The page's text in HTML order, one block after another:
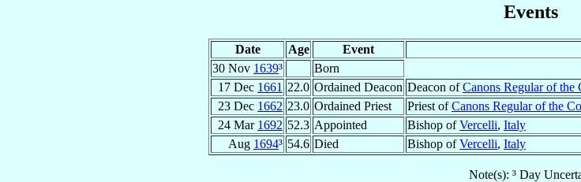
Events
Date Age Event
30 Nov 1639³
Born
17 Dec 1661 22.0 Ordained Deacon Deacon ofCanons Regular of the
23 Dec 1662 23.0 Ordained Priest Priest ofCanons Regular of the
24 Mar 1692 52.3 Appointed Bishop ofVercelli, Italy
Aug 1694³ 54.6 Died Bishop ofVercelli, Italy
Note(s): ³ Day